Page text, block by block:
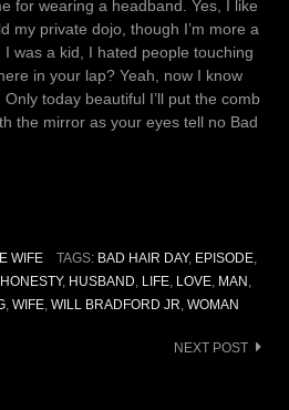
for wearing a headband. Yes, I like
my private dojo, though I’m more a
was a kid, I hated people touching
in your lap? Yeah, now I know
today beautiful I’ll put the comb
the mirror as your eyes tell no Bad
WIFE TAGS: BAD HAIR DAY, EPISODE,
HONESTY, HUSBAND, LIFE, LOVE, MAN ,
, WIFE, WILL BRADFORD JR, WOMAN
NEXT POST